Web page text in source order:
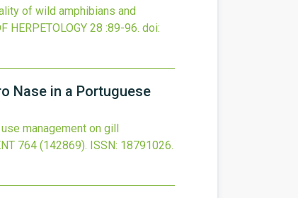
of wild amphibians and
HERPETOLOGY 28 :89-96. doi:
Nase in a Portuguese
management on gill
764 (142869). ISSN: 18791026.